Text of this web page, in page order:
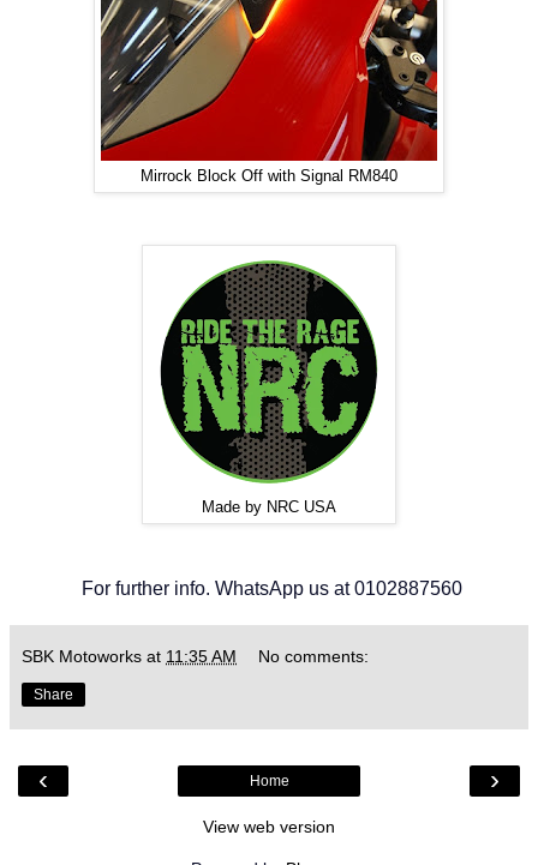
Mirrock Block Off with Signal RM840
Made by NRC USA
For further info. WhatsApp us at 0102887560
SBK Motoworks at 11:35 AM No comments:
Share
‹ ›
Home
View web version